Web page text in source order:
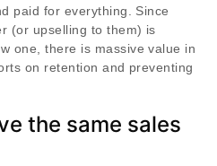
paid for everything. Since
(or upselling to them) is
one, there is massive value in
on retention and preventing
the same sales